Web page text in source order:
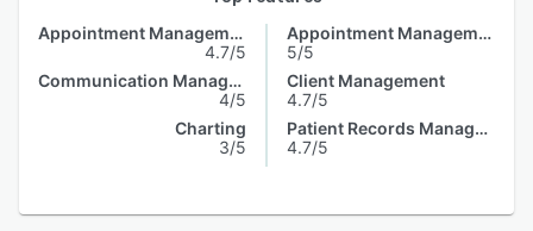
Appointment Management
4.7/5
Communication Management
4/5
Charting
3/5
Appointment Management
5/5
Client Management
4.7/5
Patient Records Management
4.7/5